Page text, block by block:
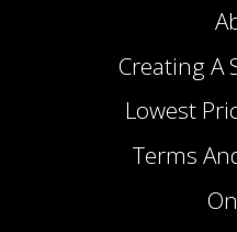
Creating A
Lowest
Terms